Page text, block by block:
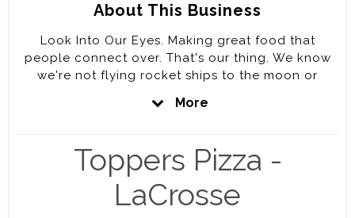
About This Business
Look Into Our Eyes. Making great food that
people connect over. That's our thing. We know
we're not flying rocket ships to the moon or
have fun. We love what we do. Our goal is to be
IT on every DETAIL of the Customer experience.
It takes awesome people to make awesome pizza.
And if working with other awesome people
More
Toppers Pizza -
LaCrosse